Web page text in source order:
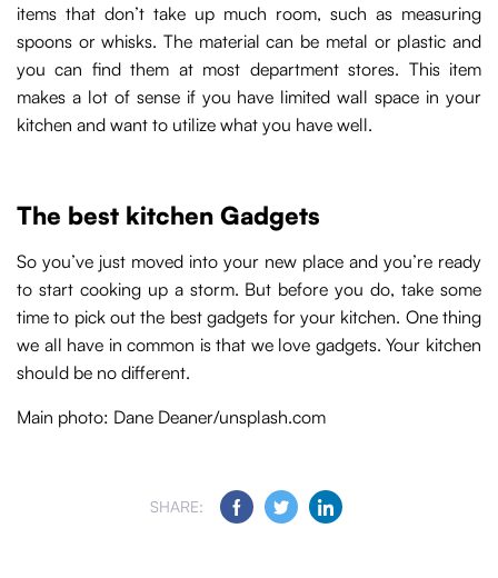
items that don’t take up much room, such as measuring
spoons or whisks. The material can be metal or plastic and
you can find them at most department stores. This item
makes a lot of sense if you have limited wall space in your
kitchen and want to utilize what you have well.
The best kitchen Gadgets
So you’ve just moved into your new place and you’re ready
to start cooking up a storm. But before you do, take some
time to pick out the best gadgets for your kitchen. One thing
we all have in common is that we love gadgets. Your kitchen
should be no different.
Main photo: Dane Deaner/unsplash.com
SHARE: